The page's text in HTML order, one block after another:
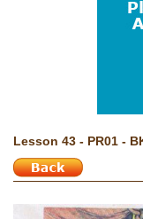
Lesson 43 - PR01 -